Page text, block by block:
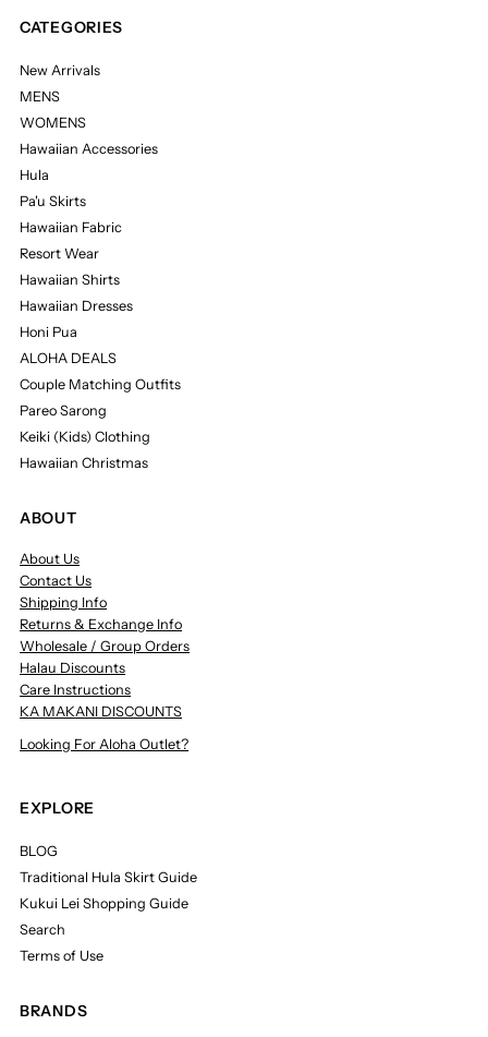
CATEGORIES
New Arrivals
MENS
WOMENS
Hawaiian Accessories
Hula
Pa'u Skirts
Hawaiian Fabric
Resort Wear
Hawaiian Shirts
Hawaiian Dresses
Honi Pua
ALOHA DEALS
Couple Matching Outfits
Pareo Sarong
Keiki (Kids) Clothing
Hawaiian Christmas
ABOUT
About Us
Contact Us
Shipping Info
Returns & Exchange Info
Wholesale / Group Orders
Halau Discounts
Care Instructions
KA MAKANI DISCOUNTS
Looking For Aloha Outlet?
EXPLORE
BLOG
Traditional Hula Skirt Guide
Kukui Lei Shopping Guide
Search
Terms of Use
BRANDS